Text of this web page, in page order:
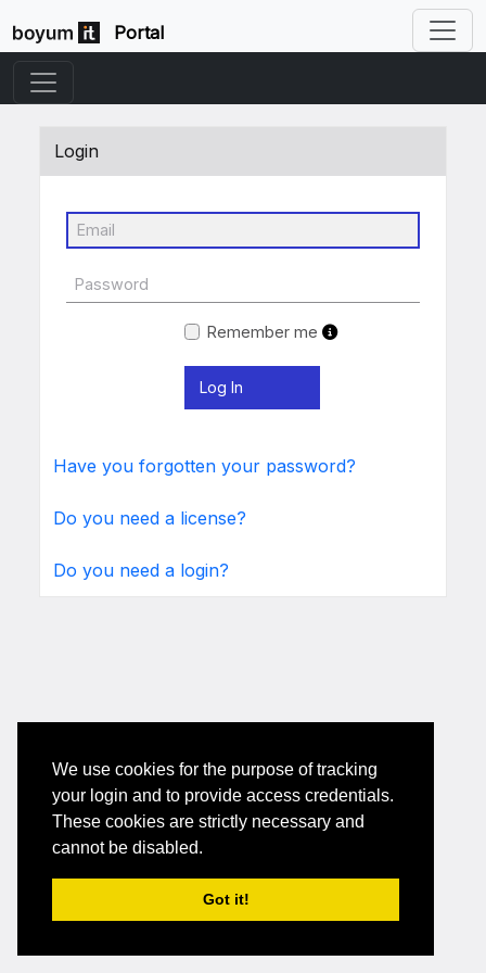
We use cookies for the purpose of tracking
your login and to provide access credentials.
These cookies are strictly necessary and
cannot be disabled.
Got it!
Portal
Login
Remember me
Have you forgotten your password?
Do you need a license?
Do you need a login?